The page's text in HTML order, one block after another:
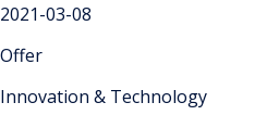
2021-03-08
Offer
Innovation & Technology